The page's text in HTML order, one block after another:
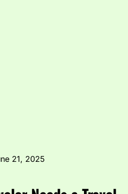
21, 2025